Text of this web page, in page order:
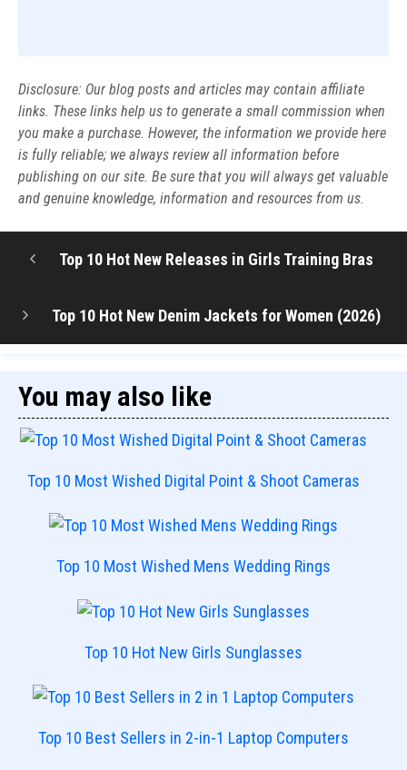
Disclosure: Our blog posts and articles may contain affiliate
links. These links help us to generate a small commission when
you make a purchase. However, the information we provide here
is fully reliable; we always review all information before
publishing on our site. Be sure that you will always get valuable
and genuine knowledge, information and resources from us.
Top 10 Hot New Releases in Girls Training Bras
Top 10 Hot New Denim Jackets for Women (2026)
You may also like
Top 10 Most Wished Digital Point & Shoot Cameras
Top 10 Most Wished Mens Wedding Rings
Top 10 Hot New Girls Sunglasses
Top 10 Best Sellers in 2-in-1 Laptop Computers